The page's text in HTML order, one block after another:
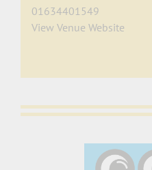
01634401549
View Venue Website